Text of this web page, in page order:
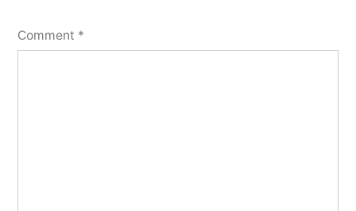
Comment *